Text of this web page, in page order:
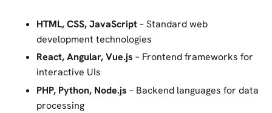
HTML, CSS, JavaScript– Standard web
development technologies
React, Angular, Vue.js – Frontend frameworks for
interactive UIs
PHP, Python, Node.js – Backend languages for data
processing